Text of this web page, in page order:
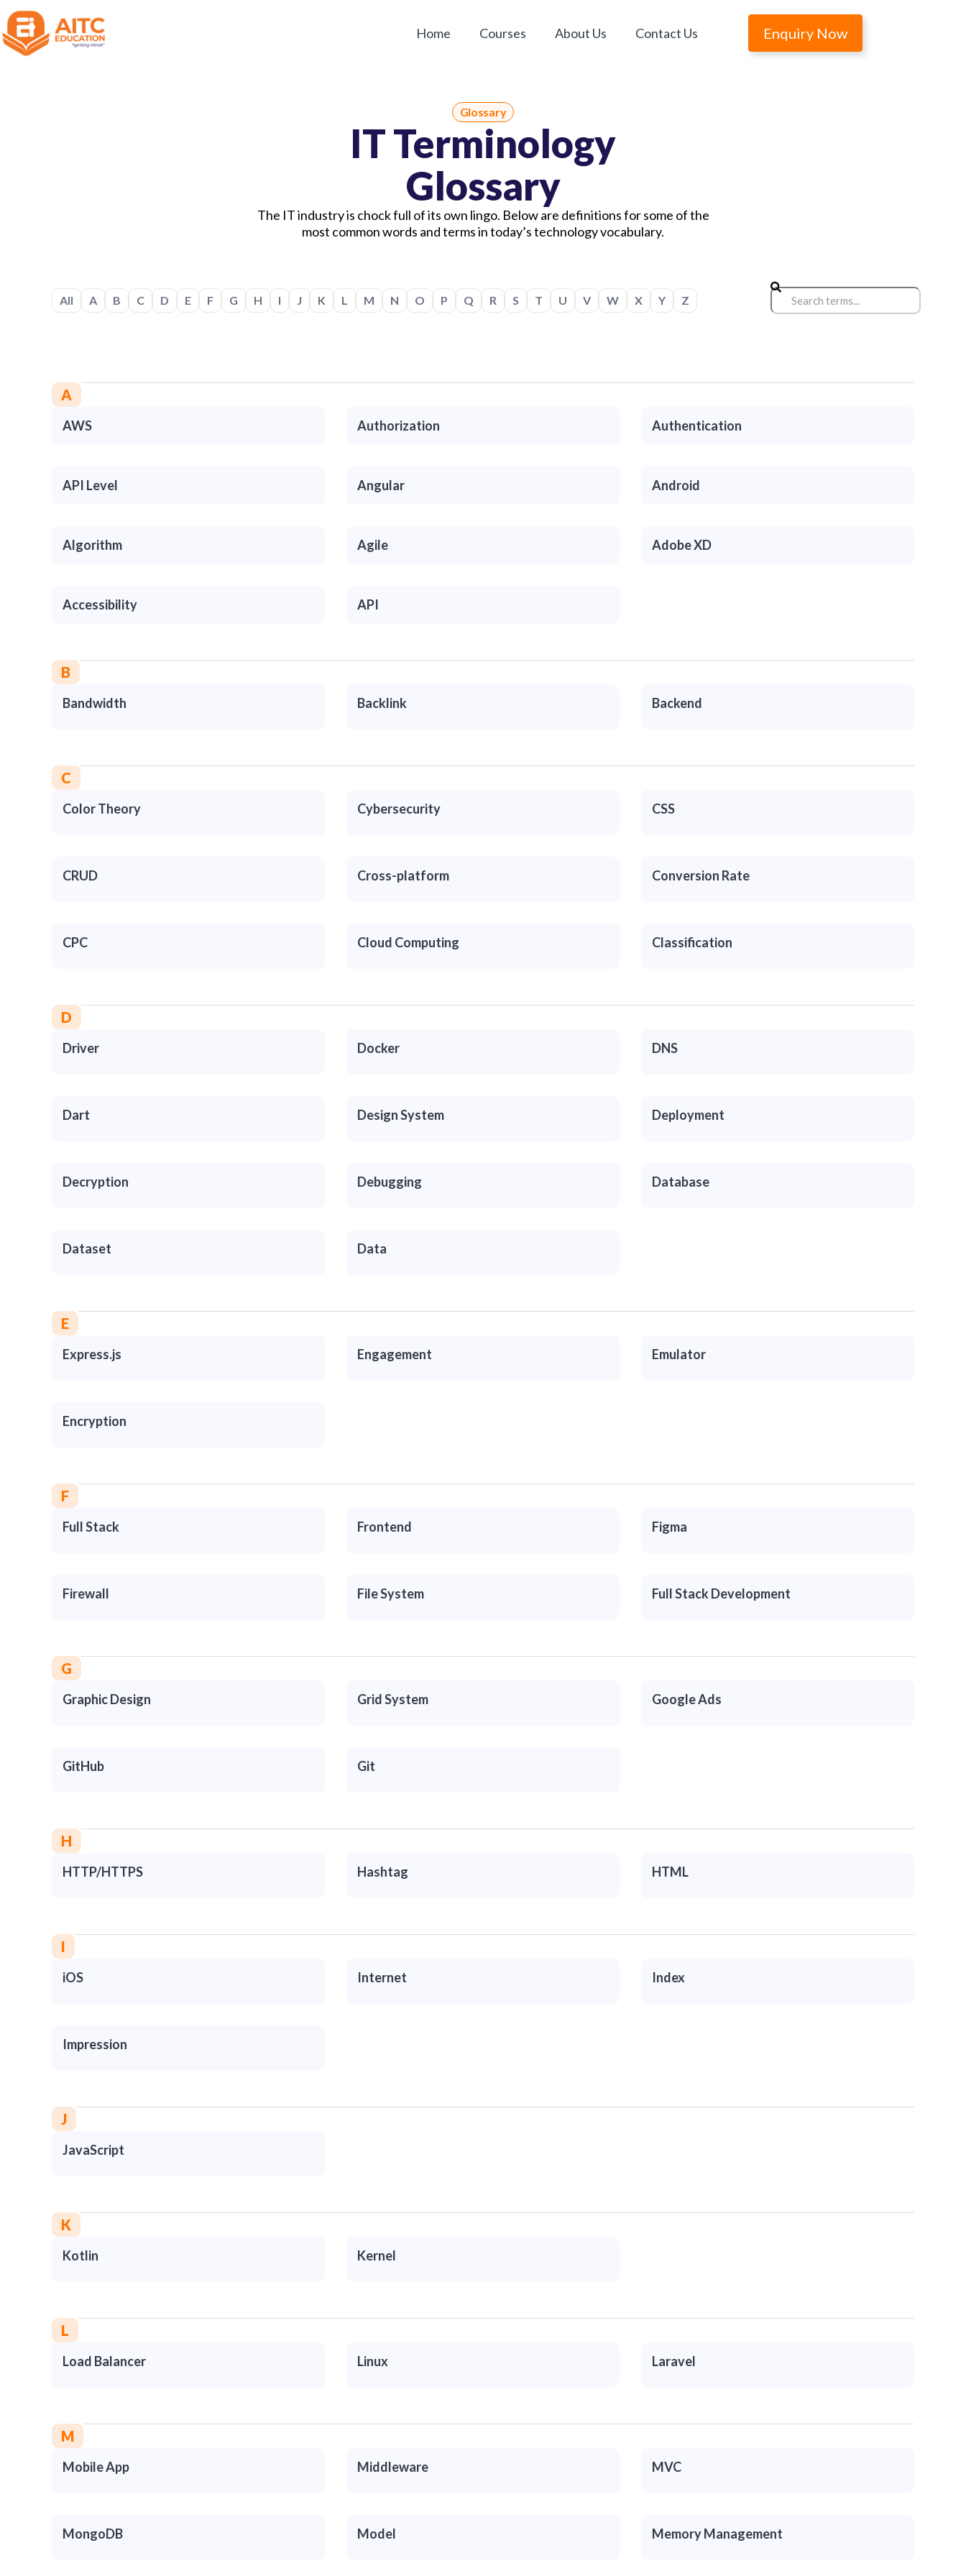
Home Courses About Us Contact Us Enquiry Now
Glossary
IT Terminology
Glossary
The IT industry is chock full of its own lingo. Below are definitions for some of the
most common words and terms in today’s technology vocabulary.
All A B C D E F G H I J K L M N O P Q R S T U V W X Y Z
A
AWS Authorization Authentication
API Level Angular Android
Algorithm Agile Adobe XD
Accessibility API
B
Bandwidth Backlink Backend
C
Color Theory Cybersecurity CSS
CRUD Cross-platform Conversion Rate
CPC Cloud Computing Classification
D
Driver Docker DNS
Dart Design System Deployment
Decryption Debugging Database
Dataset Data
E
Express.js Engagement Emulator
Encryption
F
Full Stack Frontend Figma
Firewall File System Full Stack Development
G
Graphic Design Grid System Google Ads
GitHub Git
H
HTTP/HTTPS Hashtag HTML
I
iOS Internet Index
Impression
J
JavaScript
K
Kotlin Kernel
L
Load Balancer Linux Laravel
M
Mobile App Middleware MVC
MongoDB Model Memory Management